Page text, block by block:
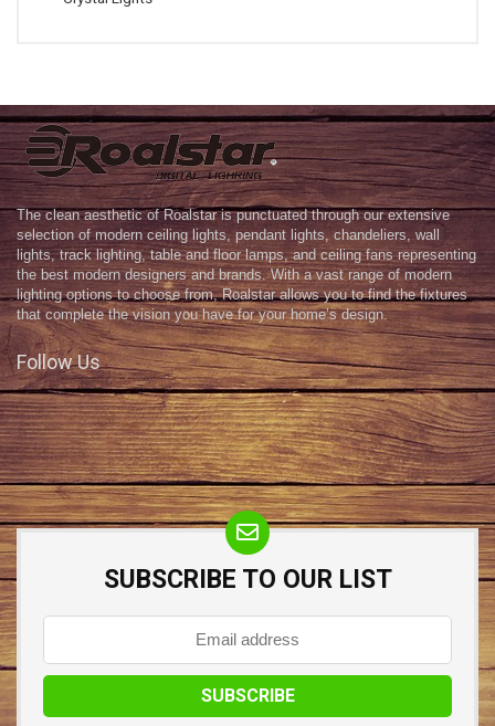
The clean aesthetic of Roalstar is punctuated through our extensive
selection of modern ceiling lights, pendant lights, chandeliers, wall
lights, track lighting, table and floor lamps, and ceiling fans representing
the best modern designers and brands. With a vast range of modern
lighting options to choose from, Roalstar allows you to find the fixtures
that complete the vision you have for your home’s design.
Follow Us
SUBSCRIBE TO OUR LIST